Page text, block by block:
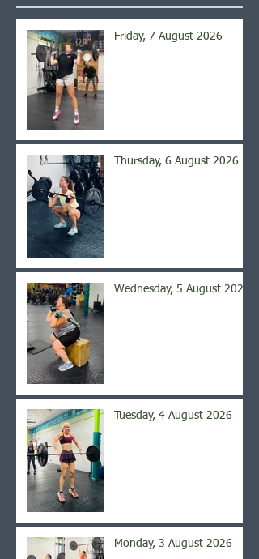
Friday, 7 August 2026
Thursday, 6 August 2026
Wednesday, 5 August 2026
Tuesday, 4 August 2026
Monday, 3 August 2026